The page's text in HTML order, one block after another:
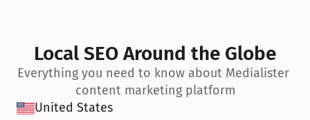
Local SEO Around the Globe
Everything you need to know about Medialister
content marketing platform
United States